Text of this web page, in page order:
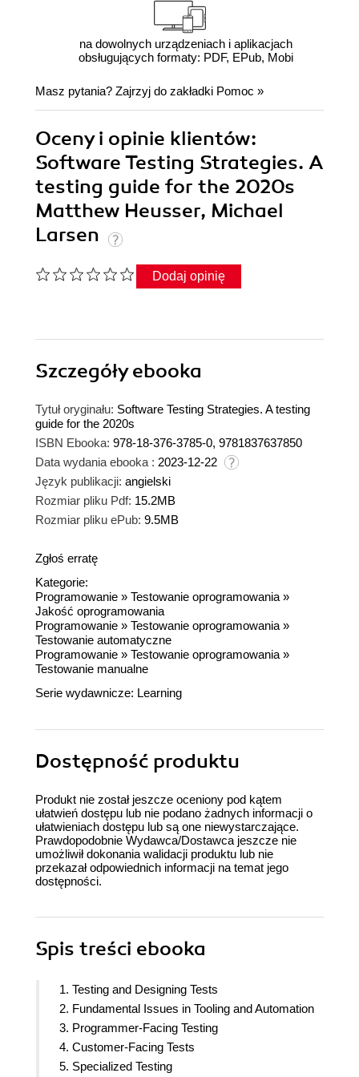
na dowolnych urządzeniach i aplikacjach
obsługujących formaty: PDF, EPub, Mobi
Masz pytania? Zajrzyj do zakładki Pomoc »
Oceny i opinie klientów:
Software Testing Strategies. A
testing guide for the 2020s
Matthew Heusser, Michael
Larsen
Dodaj opinię
Szczegółyebooka
Tytuł oryginału: Software Testing Strategies. A testing
guide for the 2020s
ISBN Ebooka: 978-18-376-3785-0, 9781837637850
Data wydania ebooka : 2023-12-22
Język publikacji: angielski
Rozmiar pliku Pdf: 15.2MB
Rozmiar pliku ePub: 9.5MB
Zgłoś erratę
Kategorie:
Programowanie » Testowanie oprogramowania »
Jakość oprogramowania
Programowanie » Testowanie oprogramowania »
Testowanie automatyczne
Programowanie » Testowanie oprogramowania »
Testowanie manualne
Serie wydawnicze: Learning
Dostępność produktu
Produkt nie został jeszcze oceniony pod kątem
ułatwień dostępu lub nie podano żadnych informacji o
ułatwieniach dostępu lub są one niewystarczające.
Prawdopodobnie Wydawca/Dostawca jeszcze nie
umożliwił dokonania walidacji produktu lub nie
przekazał odpowiednich informacji na temat jego
dostępności.
Spis treści ebooka
1. Testing and Designing Tests
2. Fundamental Issues in Tooling and Automation
3. Programmer-Facing Testing
4. Customer-Facing Tests
5. Specialized Testing